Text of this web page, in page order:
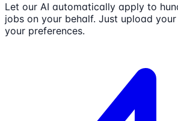
Let our AI automatically apply to
jobs on your behalf. Just upload
your preferences.